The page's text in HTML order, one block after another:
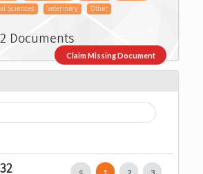
Sciences Veterinary Other
Documents
Claim Missing Document